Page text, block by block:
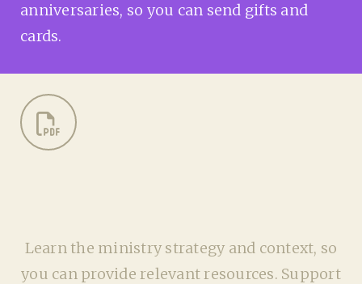
anniversaries, so you can send gifts and
cards.
Learn the ministry strategy and context, so
you can provide relevant resources. Support